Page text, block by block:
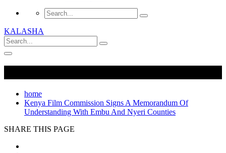
KALASHA
home
Kenya Film Commission Signs A Memorandum Of
Understanding With Embu And Nyeri Counties
SHARE THIS PAGE